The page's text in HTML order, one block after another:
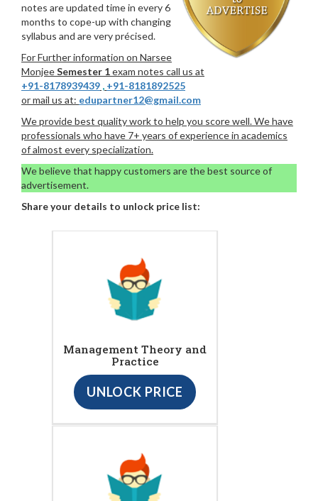
notes are updated time in every 6
months to cope-up with changing
syllabus and are very précised.
For Further information on Narsee
MonjeeSemester 1exam notes call us at
+91-8178939439 , +91-8181892525
or mail us at: edupartner12@gmail.com
We provide best quality work to help you score well. We have
professionals who have 7+ years of experience in academics
of almost every specialization.
We believe that happy customers are the best source of
advertisement.
Share your details to unlock price list:
Management Theory and
Practice
UNLOCK PRICE